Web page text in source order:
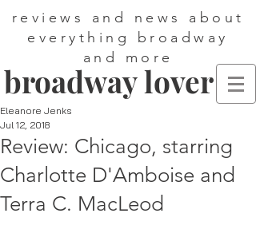
reviews and news about
everything broadway
and more
broadway lover
Review: Chicago, starring
Charlotte D'Amboise and
Terra C. MacLeod
Eleanore Jenks
Jul 12, 2018